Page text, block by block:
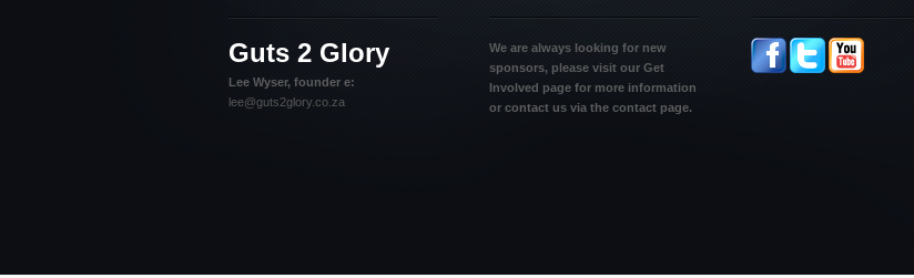
Guts 2 Glory
Lee Wyser, founder e:
lee@guts2glory.co.za
We are always looking for new
sponsors, please visit our Get
Involved page for more information
or contact us via the contact page.